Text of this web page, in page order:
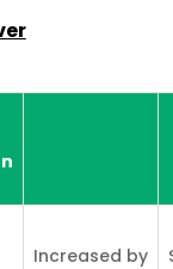
Increased by